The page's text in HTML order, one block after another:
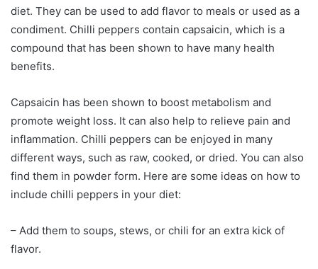
diet. They can be used to add flavor to meals or used as a
condiment. Chilli peppers contain capsaicin, which is a
compound that has been shown to have many health
benefits.
Capsaicin has been shown to boost metabolism and
promote weight loss. It can also help to relieve pain and
inflammation. Chilli peppers can be enjoyed in many
different ways, such as raw, cooked, or dried. You can also
find them in powder form. Here are some ideas on how to
include chilli peppers in your diet:
– Add them to soups, stews, or chili for an extra kick of
flavor.